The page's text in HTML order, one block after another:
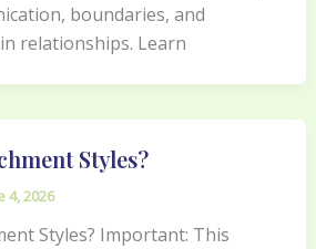
boundaries, and
relationships. Learn
Styles?
4, 2026
Styles? Important: This